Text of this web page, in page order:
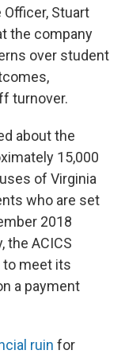
Stuart
the company
over student
turnover.
about the
15,000
of Virginia
who are set
2018
the ACICS
to meet its
a payment
ruin for